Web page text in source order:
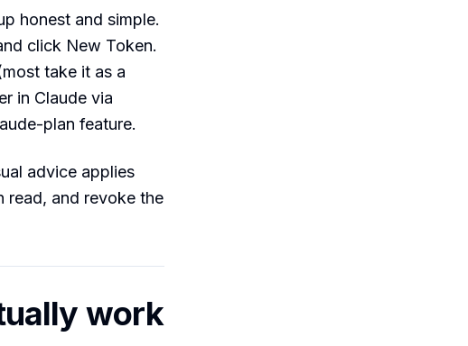
honest and simple.
click New Token.
take it as a
in Claude via
plan feature.
advice applies
read, and revoke the
work